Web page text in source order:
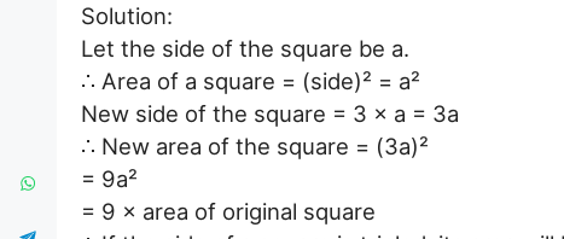
Solution:
Let the side of the square be a.
∴ Area of a square = (side)² = a²
New side of the square = 3 × a = 3a
∴ New area of the square = (3a)²
= 9a²
= 9 × area of original square